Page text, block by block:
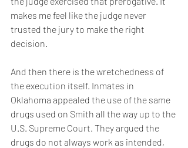
makes me feel like the judge never
trusted the jury to make the right
decision.
And then there is the wretchedness of
the execution itself. Inmates in
Oklahoma appealed the use of the same
drugs used on Smith all the way up to the
U.S. Supreme Court. They argued the
drugs do not always work as intended,